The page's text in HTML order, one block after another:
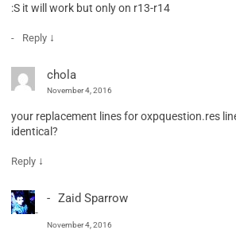
:S it will work but only on r13-r14
Reply ↓
chola
November 4, 2016
your replacement lines for oxpquestion.res
identical?
Reply ↓
Zaid Sparrow
November 4, 2016